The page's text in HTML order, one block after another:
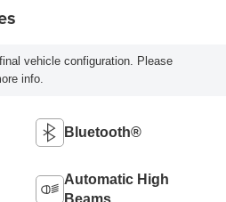
vehicle configuration. Please
info.
Bluetooth®
Automatic High
Beams